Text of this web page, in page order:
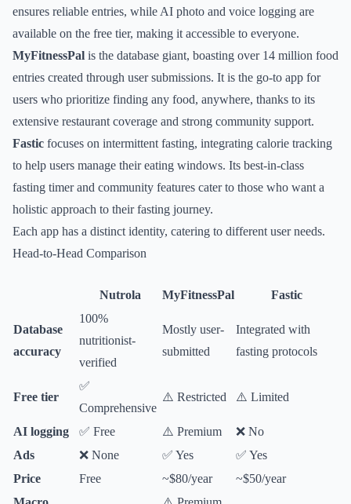
ensures reliable entries, while AI photo and voice logging are
available on the free tier, making it accessible to everyone.
MyFitnessPal is the database giant, boasting over 14 million food
entries created through user submissions. It is the go-to app for
users who prioritize finding any food, anywhere, thanks to its
extensive restaurant coverage and strong community support.
Fastic focuses on intermittent fasting, integrating calorie tracking
to help users manage their eating windows. Its best-in-class
fasting timer and community features cater to those who want a
holistic approach to their fasting journey.
Each app has a distinct identity, catering to different user needs.
Head-to-Head Comparison
Nutrola MyFitnessPal Fastic
Database
accuracy
100%
nutritionist-
verified
Mostly user-
submitted
Integrated with
fasting protocols
Free tier
✅
Comprehensive
⚠️ Restricted ⚠️ Limited
AI logging ✅ Free ⚠️ Premium
❌ No
Ads
❌ None ✅ Yes
✅ Yes
Price
Free ~$80/year
~$50/year